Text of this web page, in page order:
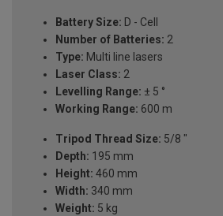
Battery Size: D - Cell
Number of Batteries: 2
Type: Multi line lasers
Laser Class: 2
Levelling Range: ± 5 °
Working Range: 600 m
Tripod Thread Size: 5/8 "
Depth: 195 mm
Height: 460 mm
Width: 340 mm
Weight: 5 kg